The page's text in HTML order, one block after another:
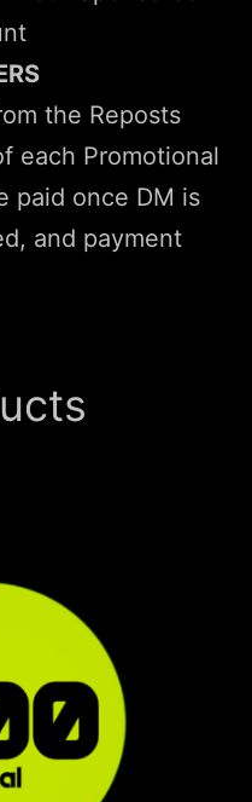
the Reposts
each Promotional
paid once DM is
and payment